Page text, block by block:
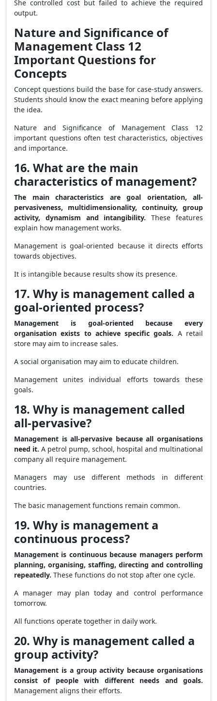
She controlled cost but failed to achieve the required
output.
Nature and Significance of
Management Class 12
Important Questions for
Concepts
Concept questions build the base for case-study answers.
Students should know the exact meaning before applying
the idea.
Nature and Significance of Management Class 12
important questions often test characteristics, objectives
and importance.
16. What are the main
characteristics of management?
The main characteristics are goal orientation, all-
pervasiveness, multidimensionality, continuity, group
activity, dynamism and intangibility. These features
explain how management works.
Management is goal-oriented because it directs efforts
towards objectives.
It is intangible because results show its presence.
17. Why is management called a
goal-oriented process?
Management is goal-oriented because every
organisation exists to achieve specific goals. A retail
store may aim to increase sales.
A social organisation may aim to educate children.
Management unites individual efforts towards these
goals.
18. Why is management called
all-pervasive?
Management is all-pervasive because all organisations
need it. A petrol pump, school, hospital and multinational
company all require management.
Managers may use different methods in different
countries.
The basic management functions remain common.
19. Why is management a
continuous process?
Management is continuous because managers perform
planning, organising, staffing, directing and controlling
repeatedly. These functions do not stop after one cycle.
A manager may plan today and control performance
tomorrow.
All functions operate together in daily work.
20. Why is management called a
group activity?
Management is a group activity because organisations
consist of people with different needs and goals.
Management aligns their efforts.